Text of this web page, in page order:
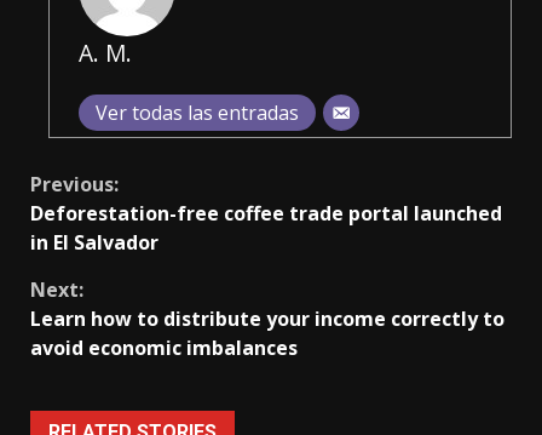
A. M.
Ver todas las entradas
Continue
Reading
Previous:
Deforestation-free coffee trade portal launched
in El Salvador
Next:
Learn how to distribute your income correctly to
avoid economic imbalances